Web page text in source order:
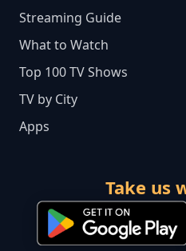
Streaming Guide
What to Watch
Top 100 TV Shows
TV by City
Apps
Take us